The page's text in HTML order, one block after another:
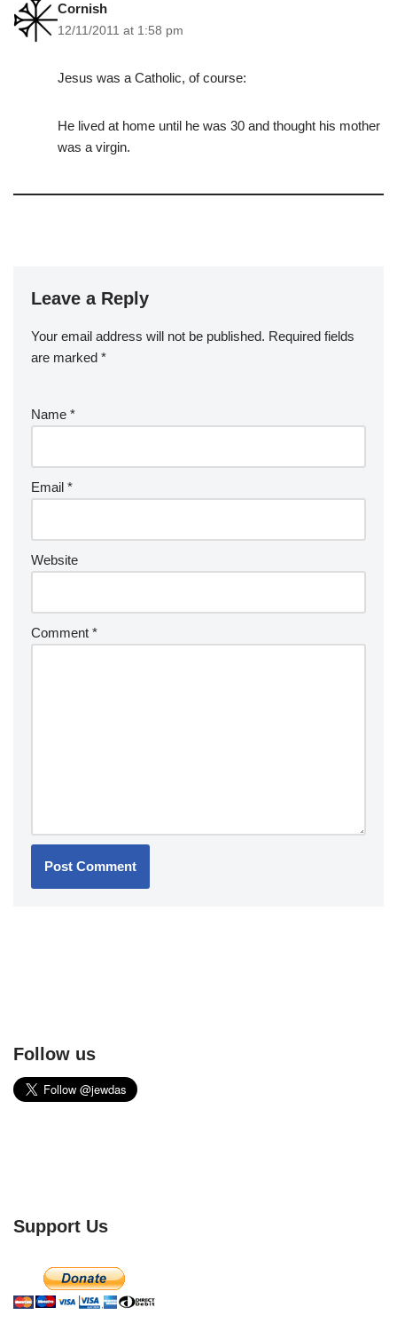
Cornish
12/11/2011 at 1:58 pm
Jesus was a Catholic, of course:
He lived at home until he was 30 and thought his mother
was a virgin.
Leave a Reply
Your email address will not be published. Required fields
are marked *
Name *
Email *
Website
Comment *
Follow us
Support Us